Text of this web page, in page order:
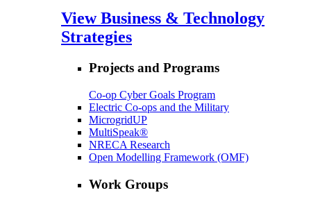
View Business & Technology
Strategies
Projects and Programs
Co-op Cyber Goals Program
Electric Co-ops and the Military
MicrogridUP
MultiSpeak®
NRECA Research
Open Modelling Framework (OMF)
Work Groups